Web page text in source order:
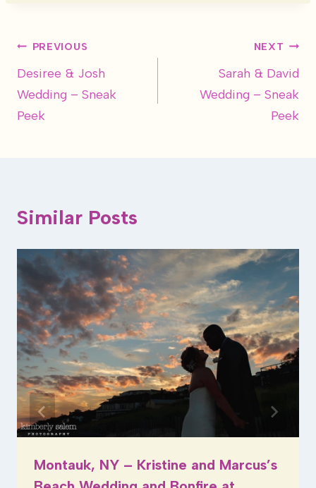
Post
navigation
PREVIOUS
Desiree & Josh
Wedding – Sneak
Peek
NEXT
Sarah & David
Wedding – Sneak
Peek
Similar Posts
Montauk, NY – Kristine and Marcus’s